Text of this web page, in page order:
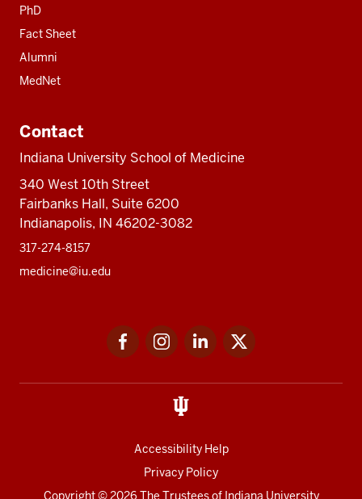
PhD
Fact Sheet
Alumni
MedNet
Contact
Indiana University School of Medicine
340 West 10th Street
Fairbanks Hall, Suite 6200
Indianapolis, IN 46202-3082
317-274-8157
medicine@iu.edu
FacebookInstagramLinkedIn
Accessibility Help
Privacy Policy
Copyright© 2026 The Trustees of Indiana University